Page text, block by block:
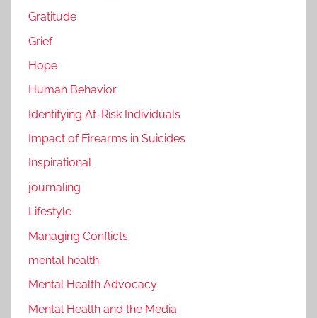
Gratitude
Grief
Hope
Human Behavior
Identifying At-Risk Individuals
Impact of Firearms in Suicides
Inspirational
journaling
Lifestyle
Managing Conflicts
mental health
Mental Health Advocacy
Mental Health and the Media